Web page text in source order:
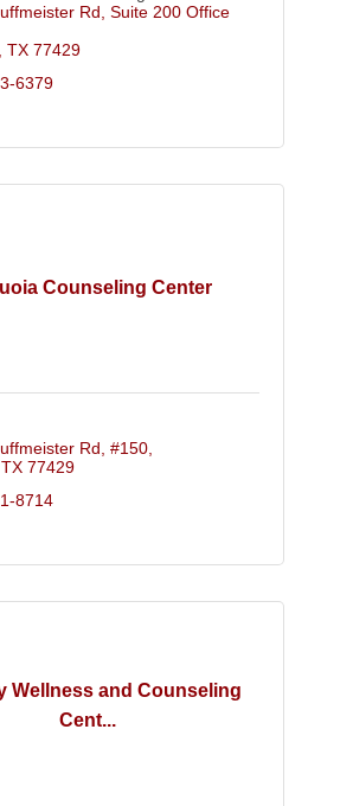
Rd Suite 200 Office
TX 77429
6379
Counseling Center
Rd, #150
TX 77429
8714
Wellness and Counseling
Cent...